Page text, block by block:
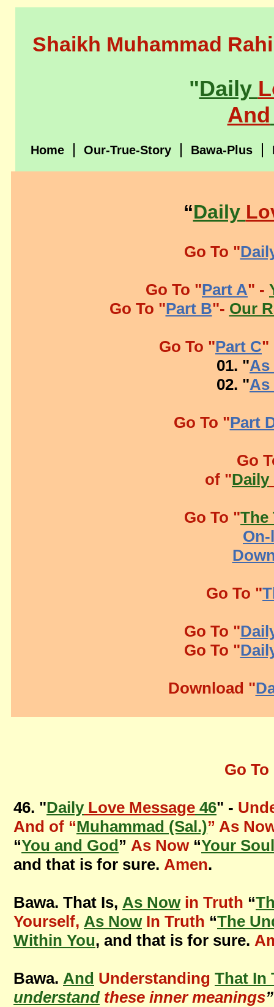
Shaikh Muhammad
"Daily
And
Home Our-True-Story Bawa-Plus
Go To
46. "DailyLove Message 46" -
And of “Muhammad (Sal.)” As
“You and God” As Now “Your Soul
and that is for sure. Amen.
Bawa. That Is, As Now in Truth “
Yourself, As Now In Truth “The
Within You, and that is for sure.
Bawa. And Understanding That In
understandthese inner meanings”
“Daily
Go To "
Go To "Part A" -
Go To "Part B"- Our
Go To "Part C"
01. "As
02. "As
Go To "Part
Go
of "Daily
Go To "The
Go To "
Go To "
Go To "
Download "